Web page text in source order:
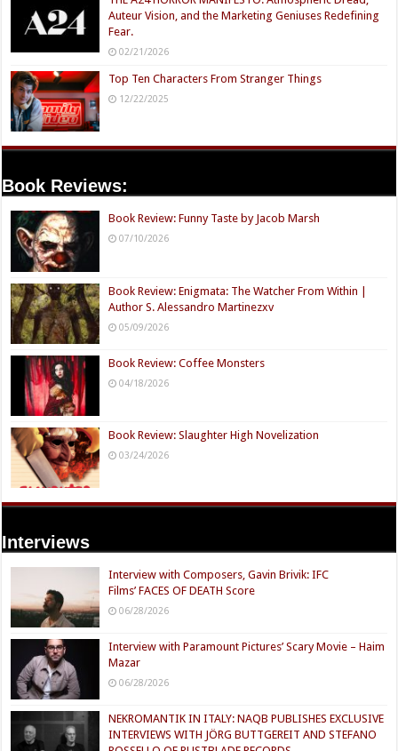
Auteur Vision, and the Marketing Geniuses Redefining
Fear.
02/21/2026
Top Ten Characters From Stranger Things
12/22/2025
Book Reviews:
Book Review: Funny Taste by Jacob Marsh
07/10/2026
Book Review: Enigmata: The Watcher From Within |
Author S. Alessandro Martinezxv
05/09/2026
Book Review: Coffee Monsters
04/18/2026
Book Review: Slaughter High Novelization
03/24/2026
Interviews
Interview with Composers, Gavin Brivik: IFC
Films’ FACES OF DEATH Score
06/28/2026
Interview with Paramount Pictures’ Scary Movie – Haim
Mazar
06/28/2026
NEKROMANTIK IN ITALY: NAQB PUBLISHES EXCLUSIVE
INTERVIEWS WITH JÖRG BUTTGEREIT AND STEFANO